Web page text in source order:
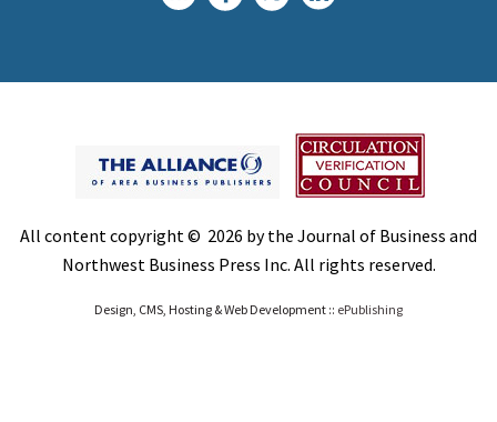
All content copyright © 2026 by the Journal of Business and
Northwest Business Press Inc. All rights reserved.
Design, CMS, Hosting & Web Development :: ePublishing